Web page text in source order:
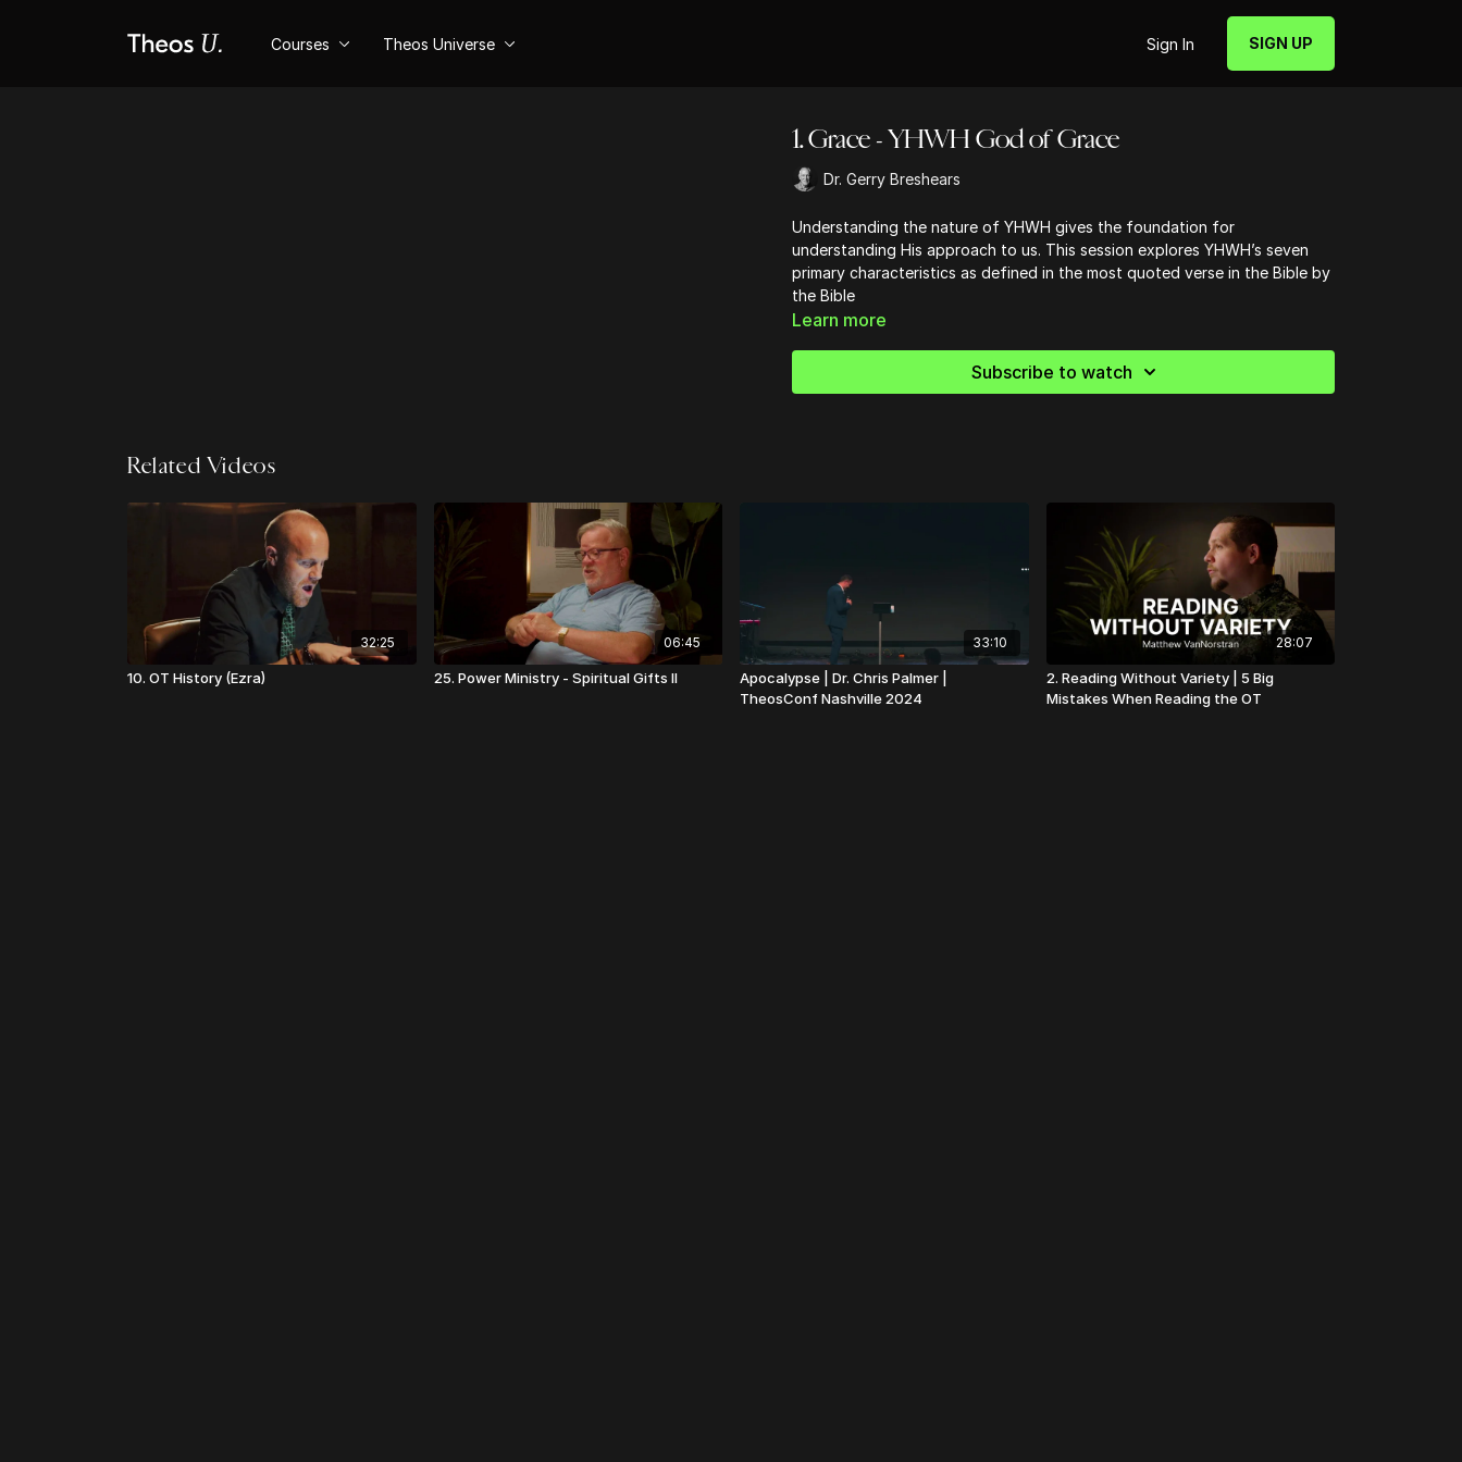
Courses Theos Universe Sign In SIGN UP
1. Grace - YHWH God of Grace
Dr. Gerry Breshears
Understanding the nature of YHWH gives the foundation for
understanding His approach to us. This session explores YHWH’s seven
primary characteristics as defined in the most quoted verse in the Bible by
the Bible
Learn more
Subscribe to watch
Related Videos
32:25
10. OT History (Ezra)
06:45
25. Power Ministry - Spiritual Gifts II
33:10
Apocalypse | Dr. Chris Palmer |
TheosConf Nashville 2024
28:07
2. Reading Without Variety | 5 Big
Mistakes When Reading the OT